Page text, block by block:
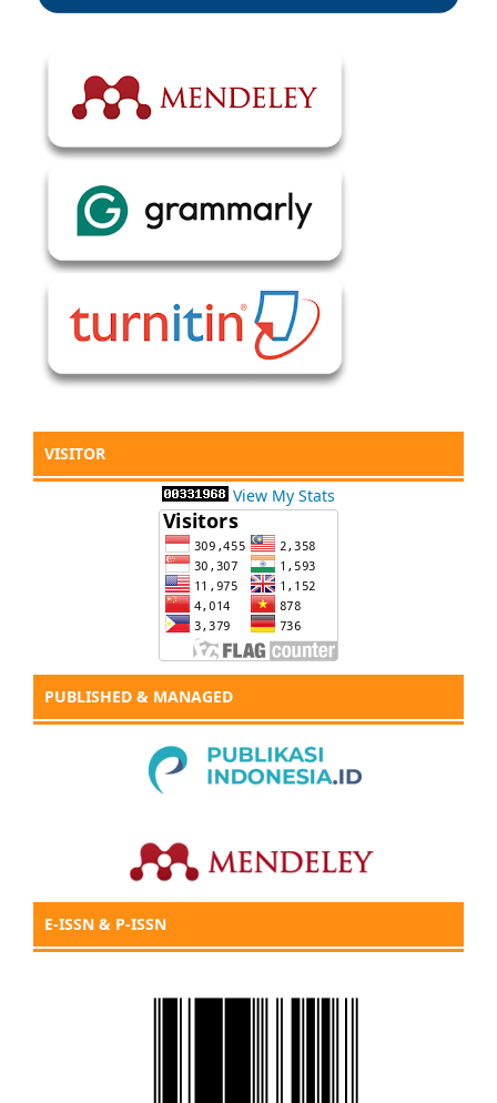
VISITOR
View My Stats
PUBLISHED & MANAGED
E-ISSN & P-ISSN